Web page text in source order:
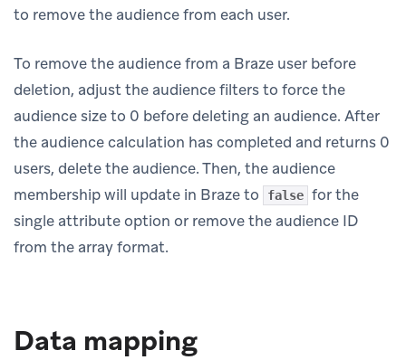
to remove the audience from each user.
To remove the audience from a Braze user before
deletion, adjust the audience filters to force the
audience size to 0 before deleting an audience. After
the audience calculation has completed and returns 0
users, delete the audience. Then, the audience
membership will update in Braze to
false for the
single attribute option or remove the audience ID
from the array format.
Data mapping